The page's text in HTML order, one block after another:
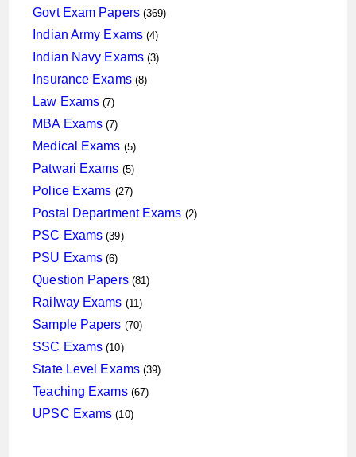
products
Govt Exam Papers 369369
Indian Army Exams 44
products
Indian Navy Exams 33
Insurance Exams 88
Law Exams 77
products
MBA Exams 77
products
Medical Exams 55
products
Patwari Exams 55
products
Police Exams 2727
products
Postal Department Exams 22
PSC Exams 3939
PSU Exams 66
products
Question Papers 8181
Railway Exams 1111
products
Sample Papers 7070
SSC Exams 1010
products
State Level Exams 3939
Teaching Exams 6767
UPSC Exams 1010